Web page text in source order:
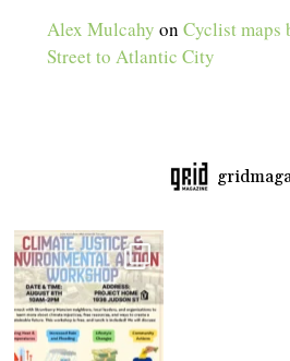
Alex Mulcahy onCyclist maps
Street to Atlantic City